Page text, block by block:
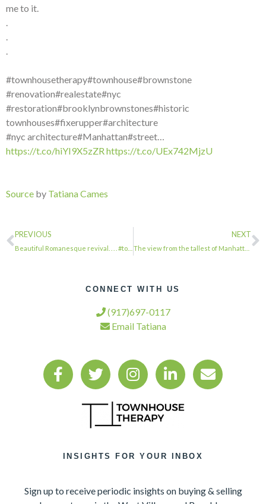
me to it.
#townhousetherapy#townhouse#brownstone
#renovation#realestate#nyc
#restoration#brooklynbrownstones#historic
townhouses#fixerupper#architecture
#nyc architecture#Manhattan#street…
https://t.co/hiYI9X5zZR https://t.co/UEx742MjzU
Source by Tatiana Cames
PREVIOUS NEXT
The view from the tallest of Manhattan’s new crop of skyscrapers, Extell’s Centr…
CONNECT WITH US
(917)697-0117
Email Tatiana
INSIGHTS FOR YOUR INBOX
Sign up to receive periodic insights on buying & selling